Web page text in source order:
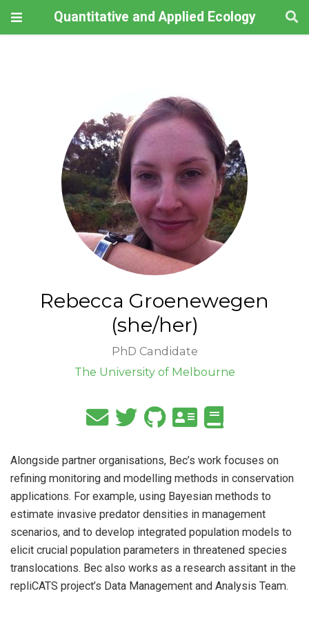
Quantitative and Applied Ecology
Rebecca Groenewegen
(she/her)
PhD Candidate
The University of Melbourne
Alongside partner organisations, Bec’s work focuses on
refining monitoring and modelling methods in conservation
applications. For example, using Bayesian methods to
estimate invasive predator densities in management
scenarios, and to develop integrated population models to
elicit crucial population parameters in threatened species
translocations. Bec also works as a research assitant in the
repliCATS project’s Data Management and Analysis Team.